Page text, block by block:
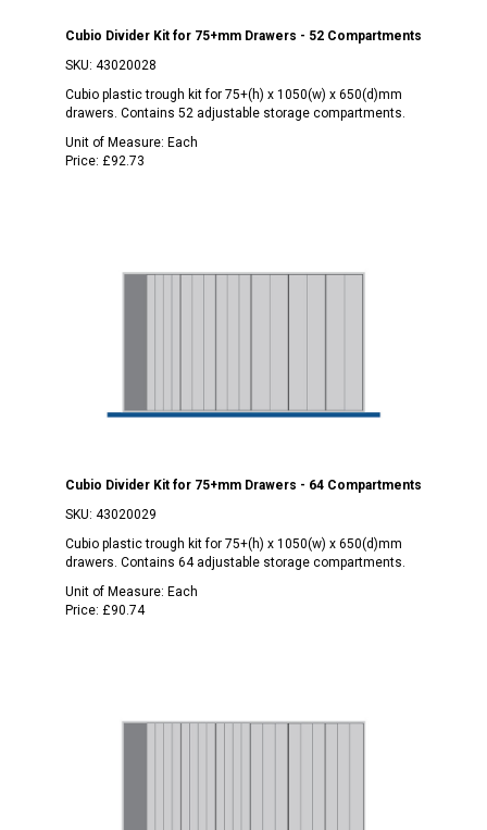
Cubio Divider Kit for 75+mm Drawers - 52 Compartments
SKU: 43020028
Cubio plastic trough kit for 75+(h) x 1050(w) x 650(d)mm
drawers. Contains 52 adjustable storage compartments.
Unit of Measure: Each
Price: £92.73
Cubio Divider Kit for 75+mm Drawers - 64 Compartments
SKU: 43020029
Cubio plastic trough kit for 75+(h) x 1050(w) x 650(d)mm
drawers. Contains 64 adjustable storage compartments.
Unit of Measure: Each
Price: £90.74